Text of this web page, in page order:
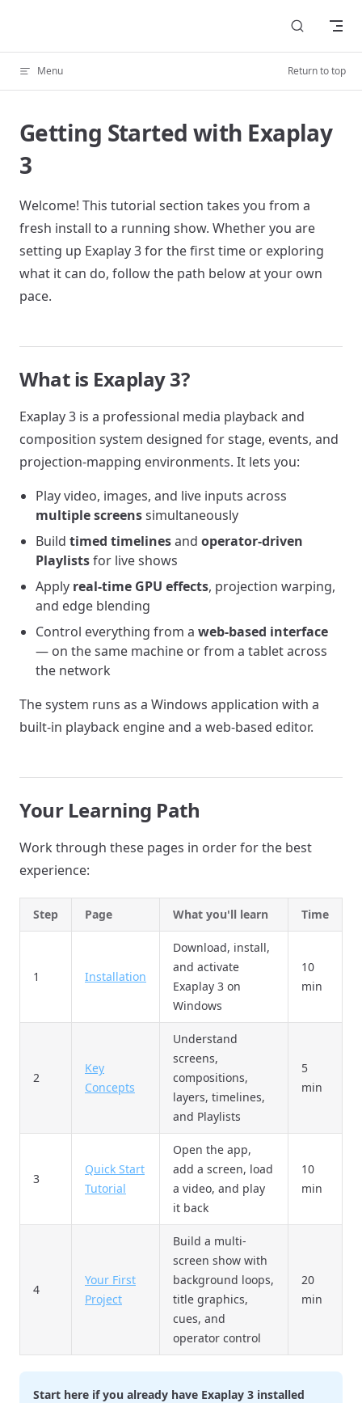
Menu Return to top
Getting Started with Exaplay
3
Welcome! This tutorial section takes you from a
fresh install to a running show. Whether you are
setting up Exaplay 3 for the first time or exploring
what it can do, follow the path below at your own
pace.
What is Exaplay 3?
Exaplay 3 is a professional media playback and
composition system designed for stage, events, and
projection-mapping environments. It lets you:
Play video, images, and live inputs across
multiple screenssimultaneously
Build timed timelinesand operator-driven
Playlistsfor live shows
Apply real-time GPU effects, projection warping,
and edge blending
Control everything from a web-based interface
— on the same machine or from a tablet across
the network
The system runs as a Windows application with a
built-in playback engine and a web-based editor.
Your Learning Path
Work through these pages in order for the best
experience:
Step Page What you'll learn Time
1 Installation
Download, install,
and activate
Exaplay 3 on
Windows
10
min
2
Key
Concepts
Understand
screens,
compositions,
layers, timelines,
and Playlists
5
min
3
Quick Start
Tutorial
Open the app,
add a screen, load
a video, and play
it back
10
min
4
Your First
Project
Build a multi-
screen show with
background loops,
title graphics,
cues, and
operator control
20
min
Start here if you already have Exaplay 3 installed